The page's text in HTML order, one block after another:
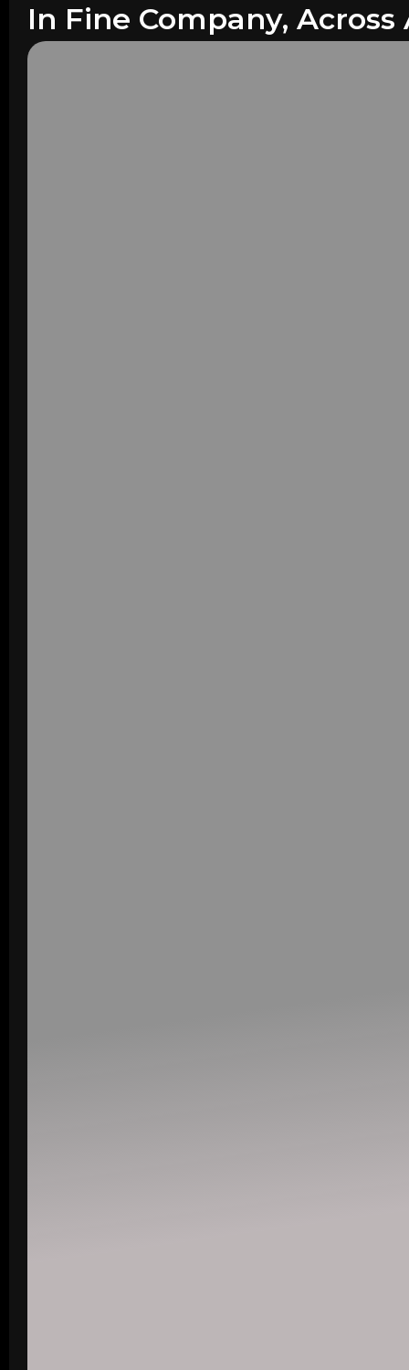
In Fine Company,